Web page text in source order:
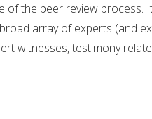
the peer review process.
array of experts (and
witnesses, testimony